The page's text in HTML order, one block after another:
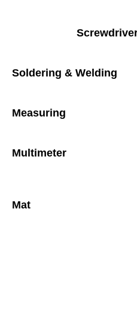
Soldering & Welding
Measuring
Multimeter
Mat